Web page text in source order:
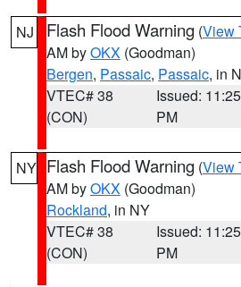
NJ Flash Flood Warning (View
AM byOKX (Goodman)
Bergen, Passaic, Passaic, in
VTEC# 38
(CON)
Issued: 11:25
PM
NY Flash Flood Warning (View
AM byOKX (Goodman)
Rockland, in NY
VTEC# 38
(CON)
Issued: 11:25
PM